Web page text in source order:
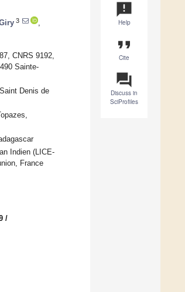
announcement
Help
format_quote
Cite
question_answer
Discuss in
SciProfiles
3
CNRS 9192,
Sainte-
Denis de
Indien (LICE-
France
/